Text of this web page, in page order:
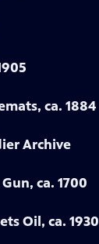
ca. 1884
Archive
ca. 1700
Oil, ca. 1930